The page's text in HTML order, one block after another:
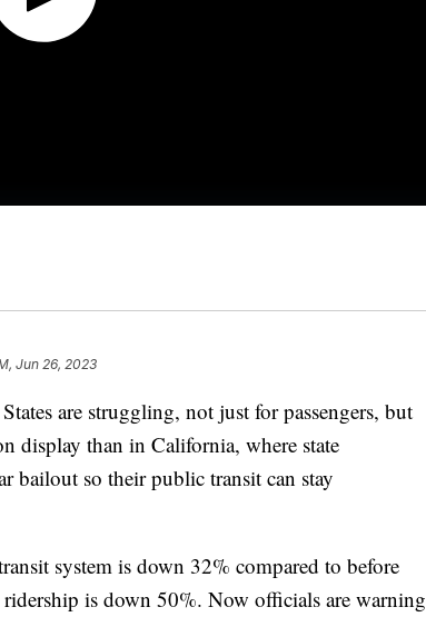
Jun 26, 2023
are struggling, not just for passengers, but
display than in California, where state
bailout so their public transit can stay
system is down 32% compared to before
is down 50%. Now officials are warning